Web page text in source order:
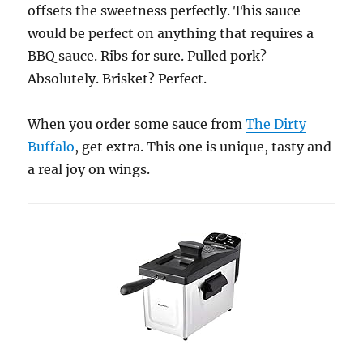
offsets the sweetness perfectly. This sauce
would be perfect on anything that requires a
BBQ sauce. Ribs for sure. Pulled pork?
Absolutely. Brisket? Perfect.
When you order some sauce fromThe Dirty
Buffalo, get extra. This one is unique, tasty and
a real joy on wings.